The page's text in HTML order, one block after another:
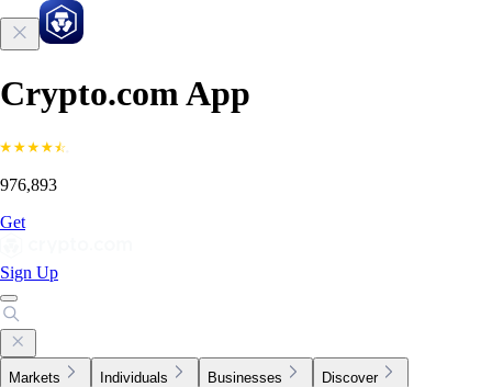
Crypto.com App
976,893
Get
Sign Up
Markets Individuals Businesses Discover